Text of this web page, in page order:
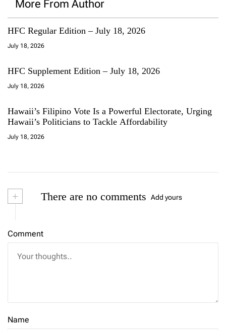
More From Author
HFC Regular Edition – July 18, 2026
July 18, 2026
HFC Supplement Edition – July 18, 2026
July 18, 2026
Hawaii’s Filipino Vote Is a Powerful Electorate, Urging
Hawaii’s Politicians to Tackle Affordability
July 18, 2026
+ There are no comments Add yours
Comment
Name